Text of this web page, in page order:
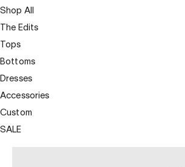
Shop All
The Edits
Tops
Bottoms
Dresses
Accessories
Custom
SALE